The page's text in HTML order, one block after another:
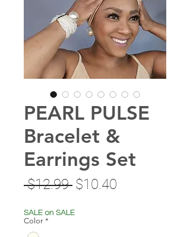
PEARL PULSE
Bracelet &
Earrings Set
$12.99 Regular
$10.40
SALE on SALE
Color *